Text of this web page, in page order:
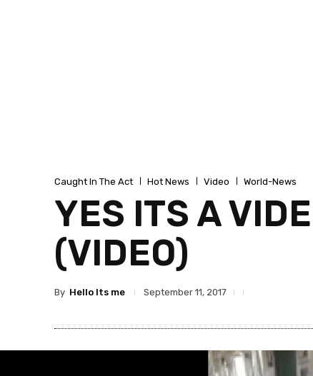
Caught In The Act Hot News Video World-News
YES ITS A
(VIDEO)
By Hello Its me September 11, 2017